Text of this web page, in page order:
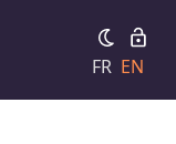
FR EN